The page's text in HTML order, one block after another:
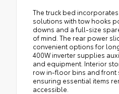
The truck bed
solutions with tow hooks
downs and a full-size
of mind. The rear power
convenient options for
400W inverter supplies
and equipment. Interior
row in-floor bins and front
ensuring essential items
accessible.